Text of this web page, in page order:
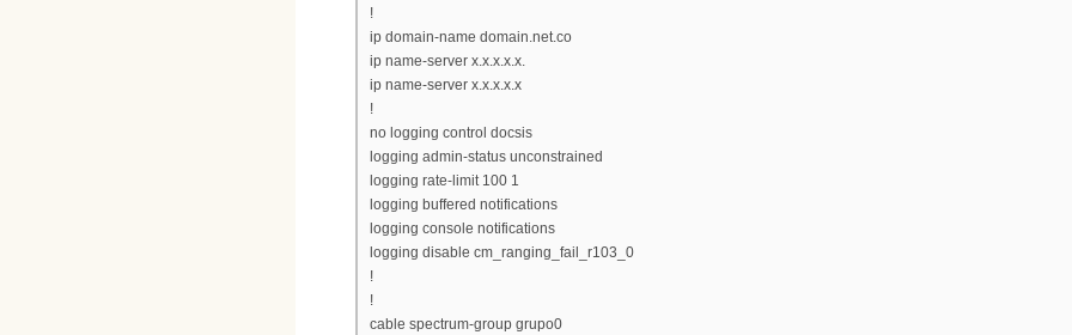
!
ip domain-name domain.net.co
ip name-server x.x.x.x.x.
ip name-server x.x.x.x.x
!
no logging control docsis
logging admin-status unconstrained
logging rate-limit 100 1
logging buffered notifications
logging console notifications
logging disable cm_ranging_fail_r103_0
!
!
cable spectrum-group grupo0